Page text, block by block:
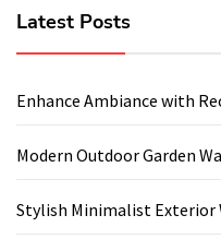
Latest Posts
Enhance Ambiance with
Modern Outdoor Garden
Stylish Minimalist Exterior